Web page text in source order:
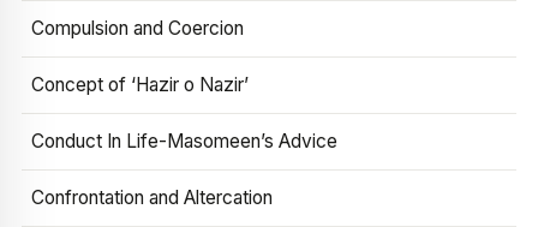
Compulsion and Coercion
Concept of ‘Hazir o Nazir’
Conduct In Life-Masomeen’s Advice
Confrontation and Altercation